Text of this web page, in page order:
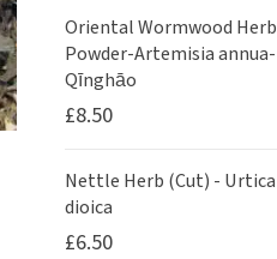
Oriental Wormwood Herb
Powder-Artemisia annua-
Qīnghāo
£8.50
Nettle Herb (Cut) - Urtica
dioica
£6.50